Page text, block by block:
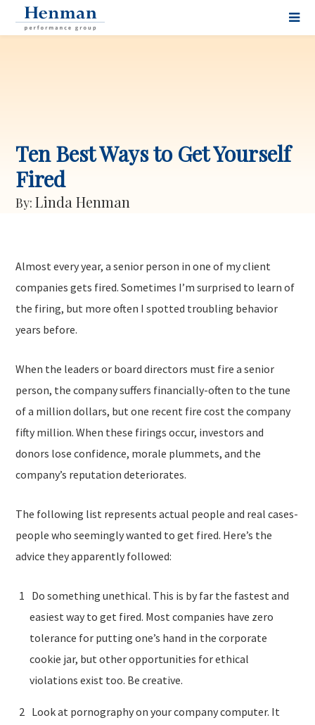
Ten Best Ways to Get Yourself
Fired
By:Linda Henman
Almost every year, a senior person in one of my client
companies gets fired. Sometimes I’m surprised to learn of
the firing, but more often I spotted troubling behavior
years before.
When the leaders or board directors must fire a senior
person, the company suffers financially-often to the tune
of a million dollars, but one recent fire cost the company
fifty million. When these firings occur, investors and
donors lose confidence, morale plummets, and the
company’s reputation deteriorates.
The following list represents actual people and real cases-
people who seemingly wanted to get fired. Here’s the
advice they apparently followed:
Do something unethical. This is by far the fastest and
easiest way to get fired. Most companies have zero
tolerance for putting one’s hand in the corporate
cookie jar, but other opportunities for ethical
violations exist too. Be creative.
Look at pornography on your company computer. It